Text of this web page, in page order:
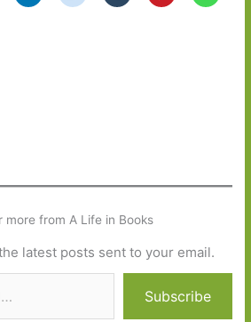
more from A Life in Books
latest posts sent to your email.
Subscribe